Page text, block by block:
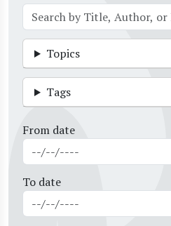
Topics
Tags
From date
To date